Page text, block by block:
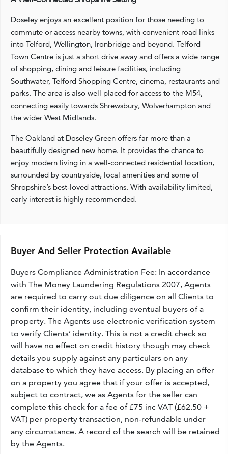
Doseley enjoys an excellent position for those needing to
commute or access nearby towns, with convenient road links
into Telford, Wellington, Ironbridge and beyond. Telford
Town Centre is just a short drive away and offers a wide range
of shopping, dining and leisure facilities, including
Southwater, Telford Shopping Centre, cinema, restaurants and
parks. The area is also well placed for access to the M54,
connecting easily towards Shrewsbury, Wolverhampton and
the wider West Midlands.
The Oakland at Doseley Green offers far more than a
beautifully designed new home. It provides the chance to
enjoy modern living in a well-connected residential location,
surrounded by countryside, local amenities and some of
Shropshire’s best-loved attractions. With availability limited,
early interest is highly recommended.
Buyer And Seller Protection Available
Buyers Compliance Administration Fee: In accordance
with The Money Laundering Regulations 2007, Agents
are required to carry out due diligence on all Clients to
confirm their identity, including eventual buyers of a
property. The Agents use electronic verification system
to verify Clients’ identity. This is not a credit check so
will have no effect on credit history though may check
details you supply against any particulars on any
database to which they have access. By placing an offer
on a property you agree that if your offer is accepted,
subject to contract, we as Agents for the seller can
complete this check for a fee of £75 inc VAT (£62.50 +
VAT) per property transaction, non-refundable under
any circumstance. A record of the search will be retained
by the Agents.